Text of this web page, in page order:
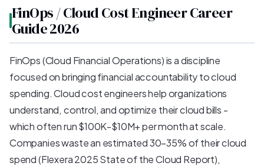
FinOps / Cloud Cost Engineer Career
Guide 2026
FinOps (Cloud Financial Operations) is a discipline
focused on bringing financial accountability to cloud
spending. Cloud cost engineers help organizations
understand, control, and optimize their cloud bills -
which often run $100K-$10M+ per month at scale.
Companies waste an estimated 30-35% of their cloud
spend (Flexera 2025 State of the Cloud Report),